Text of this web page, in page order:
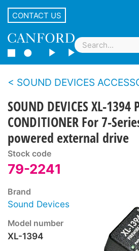
CONTACT US
SOUND DEVICES
SOUND DEVICES XL-1394
CONDITIONER For 7-
powered external drive
Stock code
79-2241
Brand
Sound Devices
Model number
XL-1394